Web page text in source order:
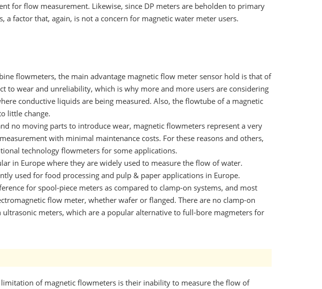
for flow measurement. Likewise, since DP meters are beholden to primary
a factor that, again, is not a concern for magnetic water meter users.
flowmeters, the main advantage magnetic flow meter sensor hold is that of
to wear and unreliability, which is why more and more users are considering
conductive liquids are being measured. Also, the flowtube of a magnetic
little change.
no moving parts to introduce wear, magnetic flowmeters represent a very
with minimal maintenance costs. For these reasons and others,
technology flowmeters for some applications.
in Europe where they are widely used to measure the flow of water.
used for food processing and pulp & paper applications in Europe.
for spool-piece meters as compared to clamp-on systems, and most
flow meter, whether wafer or flanged. There are no clamp-on
meters, which are a popular alternative to full-bore magmeters for
of magnetic flowmeters is their inability to measure the flow of